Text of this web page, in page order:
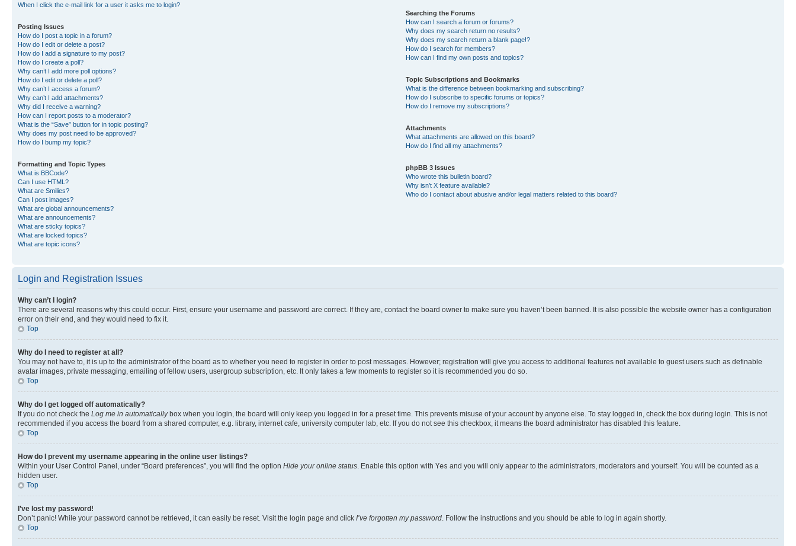
When I click the e-mail link for a user it asks me to login?
Posting Issues
How do I post a topic in a forum?
How do I edit or delete a post?
How do I add a signature to my post?
How do I create a poll?
Why can’t I add more poll options?
How do I edit or delete a poll?
Why can’t I access a forum?
Why can’t I add attachments?
Why did I receive a warning?
How can I report posts to a moderator?
What is the “Save” button for in topic posting?
Why does my post need to be approved?
How do I bump my topic?
Formatting and Topic Types
What is BBCode?
Can I use HTML?
What are Smilies?
Can I post images?
What are global announcements?
What are announcements?
What are sticky topics?
What are locked topics?
What are topic icons?
Searching the Forums
How can I search a forum or forums?
Why does my search return no results?
Why does my search return a blank page!?
How do I search for members?
How can I find my own posts and topics?
Topic Subscriptions and Bookmarks
What is the difference between bookmarking and subscribing?
How do I subscribe to specific forums or topics?
How do I remove my subscriptions?
Attachments
What attachments are allowed on this board?
How do I find all my attachments?
phpBB 3 Issues
Who wrote this bulletin board?
Why isn’t X feature available?
Who do I contact about abusive and/or legal matters related to this board?
Login and Registration Issues
Why can’t I login?
There are several reasons why this could occur. First, ensure your username and password are correct. If they are, contact the board owner to make sure you haven’t been banned. It is also possible the website owner has a configuration
error on their end, and they would need to fix it.
Top
Why do I need to register at all?
You may not have to, it is up to the administrator of the board as to whether you need to register in order to post messages. However; registration will give you access to additional features not available to guest users such as definable
avatar images, private messaging, emailing of fellow users, usergroup subscription, etc. It only takes a few moments to register so it is recommended you do so.
Top
Why do I get logged off automatically?
If you do not check the Log me in automaticallybox when you login, the board will only keep you logged in for a preset time. This prevents misuse of your account by anyone else. To stay logged in, check the box during login. This is not
recommended if you access the board from a shared computer, e.g. library, internet cafe, university computer lab, etc. If you do not see this checkbox, it means the board administrator has disabled this feature.
Top
How do I prevent my username appearing in the online user listings?
Within your User Control Panel, under “Board preferences”, you will find the option Hide your online status . Enable this option with Yes and you will only appear to the administrators, moderators and yourself. You will be counted as a
hidden user.
Top
I’ve lost my password!
Don’t panic! While your password cannot be retrieved, it can easily be reset. Visit the login page and click I’ve forgotten my password . Follow the instructions and you should be able to log in again shortly.
Top